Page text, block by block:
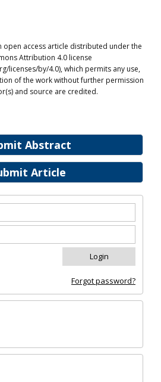
Abstract
Article
Forgot password?
open access article distributed under the
Attribution 4.0 license
licenses/by/4.0), which permits any use,
of the work without further permission
and source are credited.